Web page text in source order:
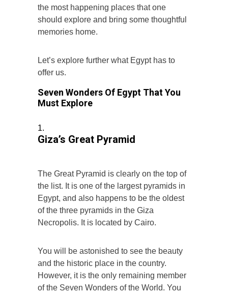
the most happening places that one
should explore and bring some thoughtful
memories home.
Let’s explore further what Egypt has to
offer us.
Seven Wonders Of Egypt That You
Must Explore
Giza’s Great Pyramid
The Great Pyramid is clearly on the top of
the list. It is one of the largest pyramids in
Egypt, and also happens to be the oldest
of the three pyramids in the Giza
Necropolis. It is located by Cairo.
You will be astonished to see the beauty
and the historic place in the country.
However, it is the only remaining member
of the Seven Wonders of the World. You